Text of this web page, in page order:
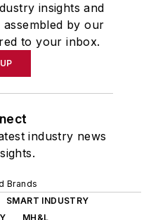
insights and
by our
to your inbox.
industry news
Brands
SMART INDUSTRY
MH&L